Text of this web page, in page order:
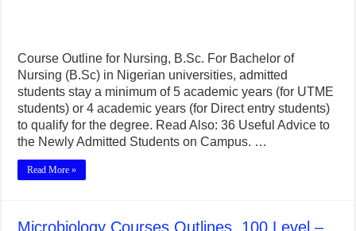
Course Outline for Nursing, B.Sc. For Bachelor of
Nursing (B.Sc) in Nigerian universities, admitted
students stay a minimum of 5 academic years (for UTME
students) or 4 academic years (for Direct entry students)
to qualify for the degree. Read Also: 36 Useful Advice to
the Newly Admitted Students on Campus. …
Read More »
Microbiology Courses Outlines, 100 Level –